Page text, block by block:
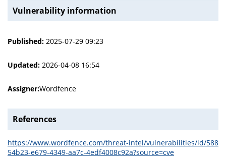
Vulnerability information
Published: 2025-07-29 09:23
Updated: 2026-04-08 16:54
Assigner:Wordfence
References
https://www.wordfence.com/threat-intel/vulnerabilities/id/588
54b23-e679-4349-aa7c-4edf4008c92a?source=cve